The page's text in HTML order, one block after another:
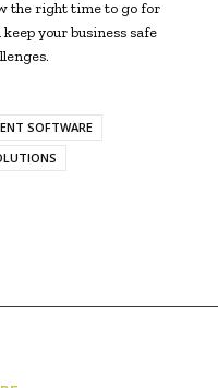
the right time to go for
your business safe
SOFTWARE